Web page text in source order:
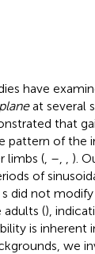
have
planeat several
that
pattern of the
limbs (, –, , ).
of
did not
adults (),
is inherent
we